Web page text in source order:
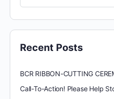
Recent Posts
BCR RIBBON-CUTTING
Call-To-Action! Please Help